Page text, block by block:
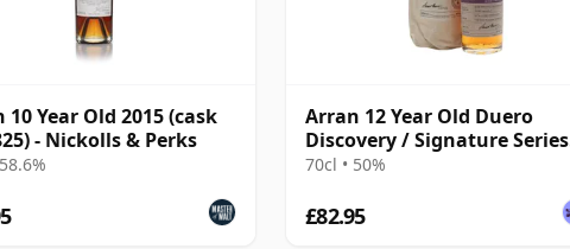
10 Year Old 2015 (cask
- Nickolls & Perks
Arran 12 Year Old Duero
Discovery / Signature Series
Edition 3
70cl • 50%
£82.95